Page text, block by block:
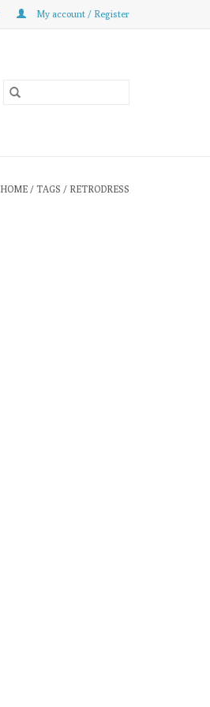
My account / Register
HOME / TAGS / RETRODRESS